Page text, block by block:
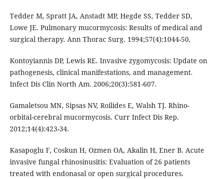
Tedder M, Spratt JA, Anstadt MP, Hegde SS, Tedder SD,
Lowe JE. Pulmonary mucormycosis: Results of medical and
surgical therapy. Ann Thorac Surg. 1994;57(4):1044-50.
Kontoyiannis DP, Lewis RE. Invasive zygomycosis: Update on
pathogenesis, clinical manifestations, and management.
Infect Dis Clin North Am. 2006;20(3):581-607.
Gamaletsou MN, Sipsas NV, Roilides E, Walsh TJ. Rhino-
orbital-cerebral mucormycosis. Curr Infect Dis Rep.
2012;14(4):423-34.
Kasapoglu F, Coskun H, Ozmen OA, Akalin H, Ener B. Acute
invasive fungal rhinosinusitis: Evaluation of 26 patients
treated with endonasal or open surgical procedures.